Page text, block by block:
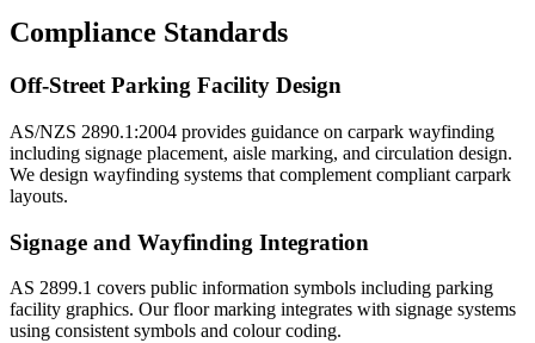
Compliance Standards
Off-Street Parking Facility Design
AS/NZS 2890.1:2004 provides guidance on carpark wayfinding
including signage placement, aisle marking, and circulation design.
We design wayfinding systems that complement compliant carpark
layouts.
Signage and Wayfinding Integration
AS 2899.1 covers public information symbols including parking
facility graphics. Our floor marking integrates with signage systems
using consistent symbols and colour coding.